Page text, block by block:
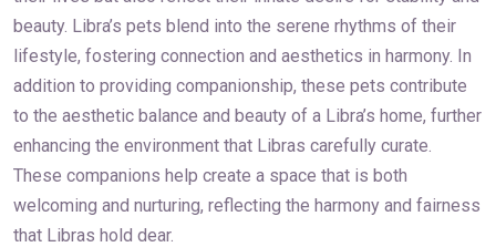
beauty. Libra’s pets blend into the serene rhythms of their
lifestyle, fostering connection and aesthetics in harmony. In
addition to providing companionship, these pets contribute
to the aesthetic balance and beauty of a Libra’s home, further
enhancing the environment that Libras carefully curate.
These companions help create a space that is both
welcoming and nurturing, reflecting the harmony and fairness
that Libras hold dear.